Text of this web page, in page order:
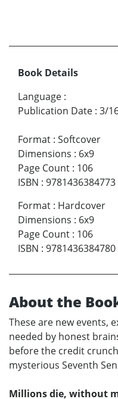
Book Details
Language :
Publication Date : 3/
Format : Softcover
Dimensions : 6x9
Page Count : 106
ISBN : 9781436384773
Format : Hardcover
Dimensions : 6x9
Page Count : 106
ISBN : 9781436384780
About the
These are new events,
needed by honest
before the credit
mysterious Seventh
Millions die, without